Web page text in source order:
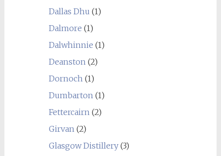
Dallas Dhu (1)
Dalmore (1)
Dalwhinnie (1)
Deanston(2)
Dornoch(1)
Dumbarton(1)
Fettercairn(2)
Girvan(2)
Glasgow Distillery(3)